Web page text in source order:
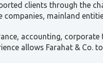
clients through the
companies, mainland
accounting,
allows Farahat &